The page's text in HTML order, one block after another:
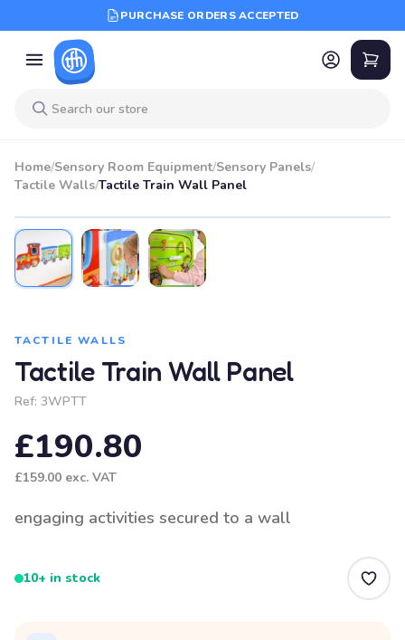
PURCHASE ORDERS ACCEPTED
Home/Sensory Room Equipment/Sensory Panels/
Tactile Walls/Tactile Train Wall Panel
TACTILE WALLS
Tactile Train Wall Panel
Ref: 3WPTT
£190.80
£159.00 exc. VAT
engaging activities secured to a wall
10+ in stock